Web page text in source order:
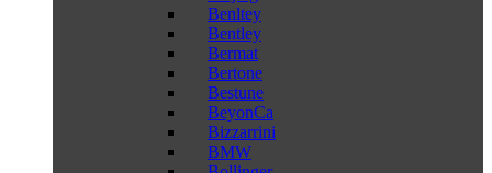
Benltey
Bentley
Bermat
Bertone
Bestune
BeyonCa
Bizzarrini
BMW